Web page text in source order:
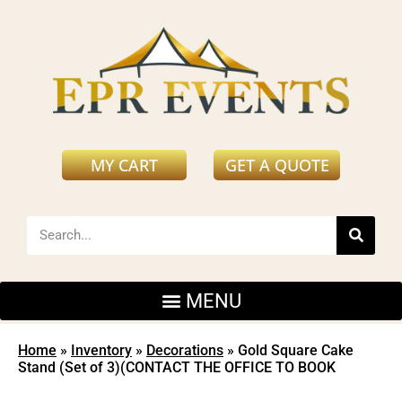
MY CART GET A QUOTE
Home » Inventory » Decorations » Gold Square Cake
Stand (Set of 3)(CONTACT THE OFFICE TO BOOK